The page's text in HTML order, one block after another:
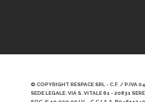
© COPYRIGHT RESPACE SRL - C.F. / P.IVA
SEDE LEGALE: VIA S. VITALE 61 - 20831